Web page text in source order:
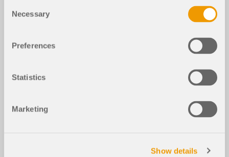
Selection
Necessary
Preferences
Statistics
Marketing
Show details